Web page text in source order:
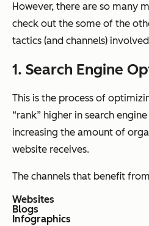
However, there are so many
check out the some of the
tactics (and channels)
1. Search Engine
This is the process of
“rank” higher in search
increasing the amount of
website receives.
The channels that benefit
Websites
Blogs
Infographics